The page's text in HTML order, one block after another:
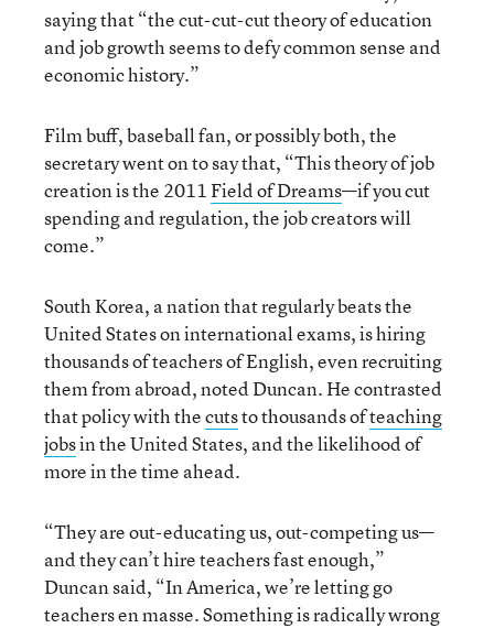
saying that “the cut-cut-cut theory of education
and job growth seems to defy common sense and
economic history.”
Film buff, baseball fan, or possibly both, the
secretary went on to say that, “This theory of job
creation is the 2011Field of Dreams—if you cut
spending and regulation, the job creators will
come.”
South Korea, a nation that regularly beats the
United States on international exams, is hiring
thousands of teachers of English, even recruiting
them from abroad, noted Duncan. He contrasted
that policy with thecutsto thousands ofteaching
jobsin the United States, and the likelihood of
more in the time ahead.
“They are out-educating us, out-competing us—
and they can’t hire teachers fast enough,”
Duncan said, “In America, we’re letting go
teachers en masse. Something is radically wrong